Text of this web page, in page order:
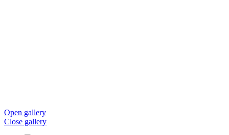
Open gallery
Close gallery